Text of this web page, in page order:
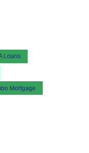
Loans
Mortgage